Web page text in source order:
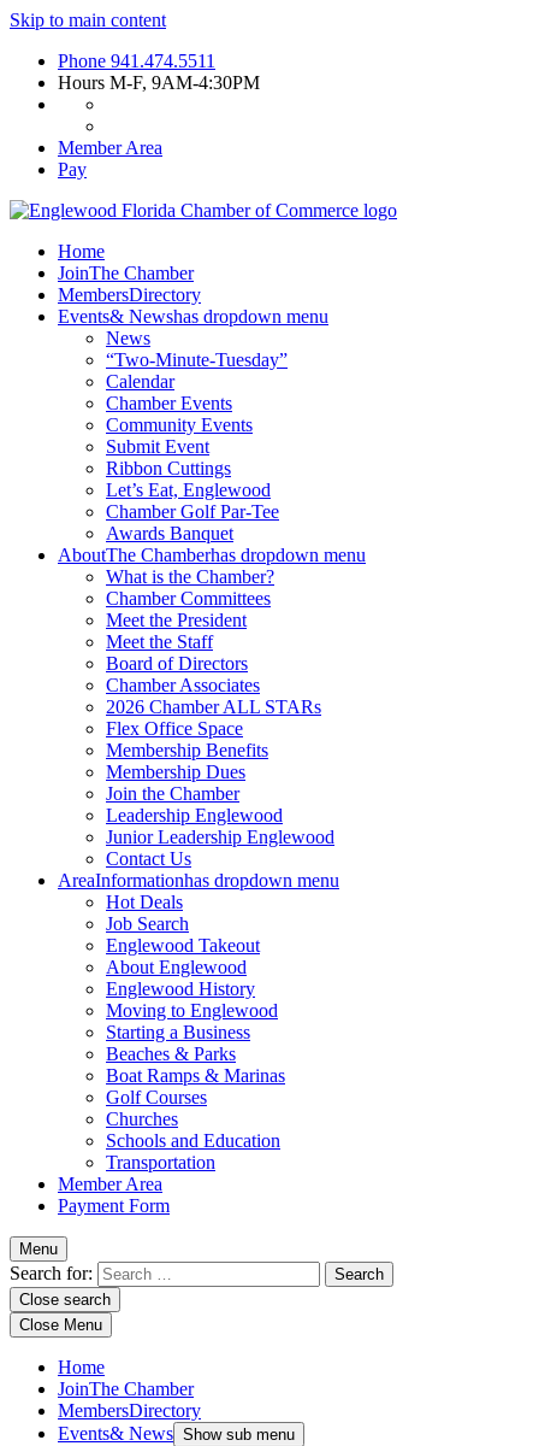
Skip to main content
Phone 941.474.5511
Hours M-F, 9AM-4:30PM
Member Area
Pay
Home
JoinThe Chamber
MembersDirectory
Events& Newshas dropdown menu
News
“Two-Minute-Tuesday”
Calendar
Chamber Events
Community Events
Submit Event
Ribbon Cuttings
Let’s Eat, Englewood
Chamber Golf Par-Tee
Awards Banquet
AboutThe Chamberhas dropdown menu
What is the Chamber?
Chamber Committees
Meet the President
Meet the Staff
Board of Directors
Chamber Associates
2026 Chamber ALL STARs
Flex Office Space
Membership Benefits
Membership Dues
Join the Chamber
Leadership Englewood
Junior Leadership Englewood
Contact Us
AreaInformationhas dropdown menu
Hot Deals
Job Search
Englewood Takeout
About Englewood
Englewood History
Moving to Englewood
Starting a Business
Beaches & Parks
Boat Ramps & Marinas
Golf Courses
Churches
Schools and Education
Transportation
Member Area
Payment Form
Menu
Search for:
Close search
Close Menu
Home
JoinThe Chamber
MembersDirectory
Events& News Show sub menu